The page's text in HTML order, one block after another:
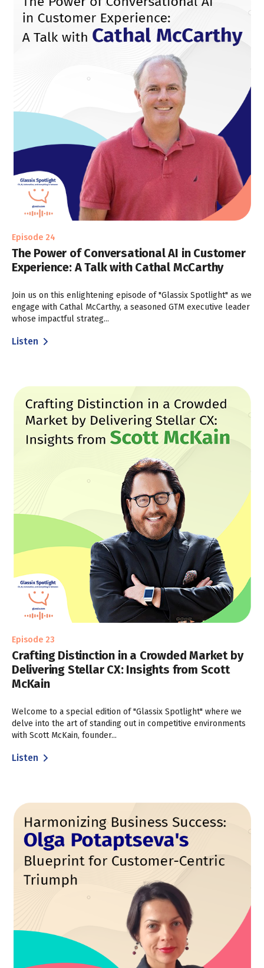
Episode 24
The Power of Conversational AI in Customer
Experience: A Talk with Cathal McCarthy
Join us on this enlightening episode of "Glassix Spotlight" as we
engage with Cathal McCarthy, a seasoned GTM executive leader
whose impactful strateg...
Listen
Episode 23
Crafting Distinction in a Crowded Market by
Delivering Stellar CX: Insights from Scott
McKain
Welcome to a special edition of "Glassix Spotlight" where we
delve into the art of standing out in competitive environments
with Scott McKain, founder...
Listen